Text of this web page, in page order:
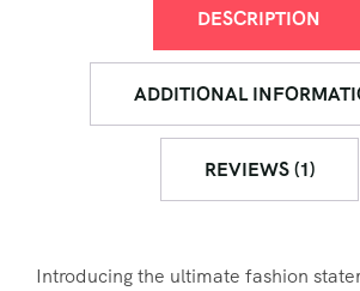
DESCRIPTION
ADDITIONAL
REVIEWS (1)
Introducing the ultimate fashion